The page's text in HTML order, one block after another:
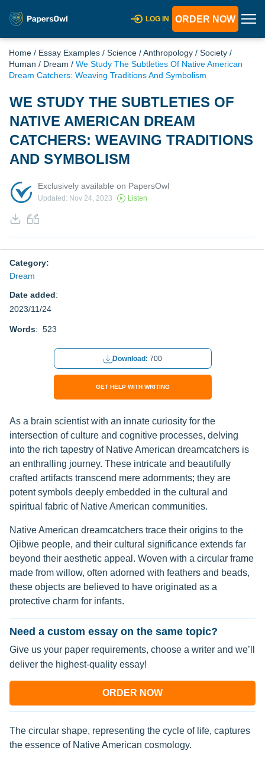
LOG IN ORDER NOW
Home / Essay Examples / Science /Anthropology / Society /
Human / Dream / We Study The Subtleties Of Native American
Dream Catchers: Weaving Traditions And Symbolism
WE STUDY THE SUBTLETIES OF
NATIVE AMERICAN DREAM
CATCHERS: WEAVING TRADITIONS
AND SYMBOLISM
Exclusively available on PapersOwl
Updated: Nov 24, 2023 Listen
Category:
Dream
Date added:
2023/11/24
Words: 523
Download: 700
GET HELP WITH WRITING
As a brain scientist with an innate curiosity for the
intersection of culture and cognitive processes, delving
into the rich tapestry of Native American dreamcatchers is
an enthralling journey. These intricate and beautifully
crafted artifacts transcend mere adornments; they are
potent symbols deeply embedded in the cultural and
spiritual fabric of Native American communities.
Native American dreamcatchers trace their origins to the
Ojibwe people, and their cultural significance extends far
beyond their aesthetic appeal. Woven with a circular frame
made from willow, often adorned with feathers and beads,
these objects are believed to have originated as a
protective charm for infants.
Need a custom essay on the same topic?
Give us your paper requirements, choose a writer and we’ll
deliver the highest-quality essay!
ORDER NOW
The circular shape, representing the cycle of life, captures
the essence of Native American cosmology.